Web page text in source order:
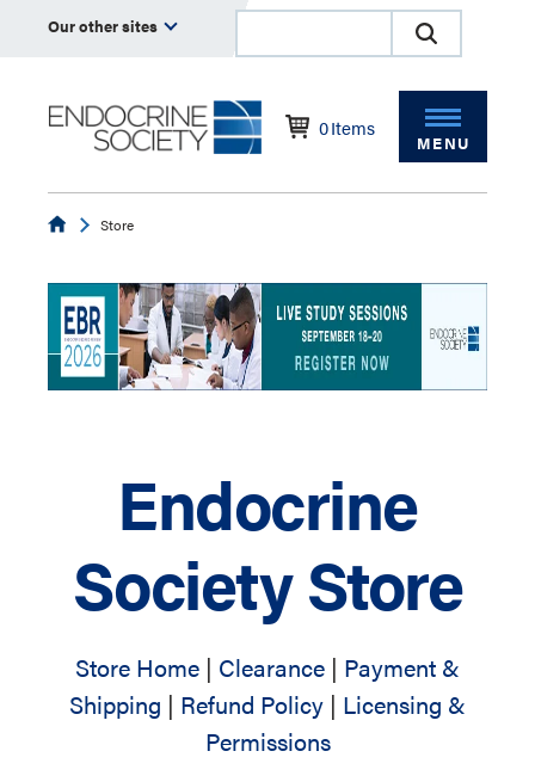
Our other sites
0Items
MENU
EndocrineStore
Endocrine
Society Store
Store Home | Clearance | Payment &
Shipping | Refund Policy | Licensing &
Permissions